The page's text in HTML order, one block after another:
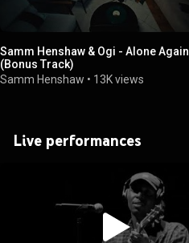
Samm Henshaw & Ogi - Alone Again
(Bonus Track)
Samm Henshaw • 13K views
Live performances